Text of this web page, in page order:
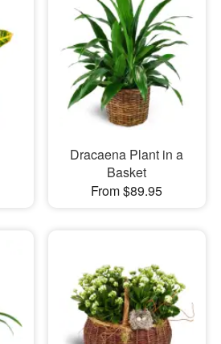
Dracaena Plant in a
Basket
From $89.95